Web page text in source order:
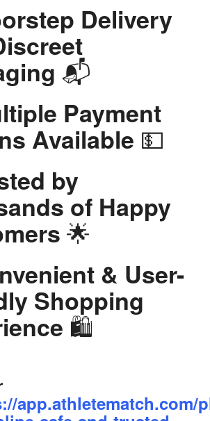
Delivery
📬
Payment
Available 💵
by
of Happy
🌟
& User-
Shopping
🛍️
app.athletematch.com/